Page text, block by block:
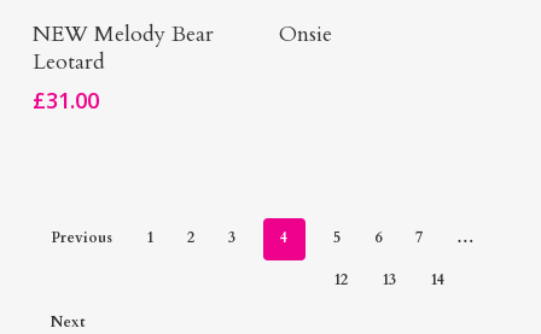
Buy Here
NEW Melody Bear
Leotard
£31.00
Onsie
Previous 1 2 3 4 5 6 7 …
12 13 14
Next